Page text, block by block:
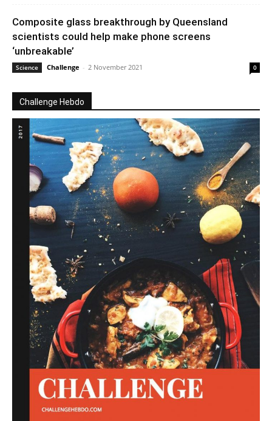
Composite glass breakthrough by Queensland
scientists could help make phone screens
‘unbreakable’
Science Challenge - 2 November 2021 0
Challenge Hebdo